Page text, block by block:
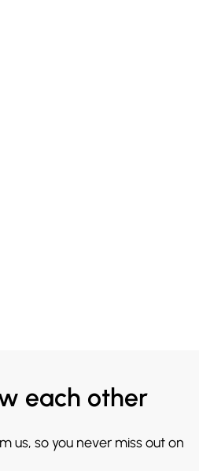
each other
us, so you never miss out on